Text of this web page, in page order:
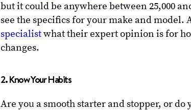
but it could be anywhere between 25,000
see the specifics for your make and model.
specialistwhat their expert opinion is for
changes.
2. Know Your Habits
Are you a smooth starter and stopper, or